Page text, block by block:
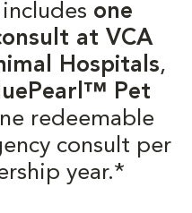
one
at VCA
Hospitals,
Pet
redeemable
consult per
year.*